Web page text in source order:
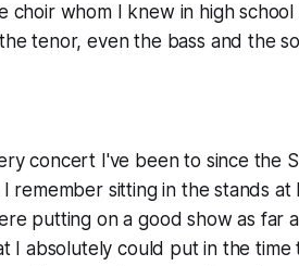
choir whom I knew in high
tenor, even the bass and the
concert I've been to since the
remember sitting in the stands
putting on a good show as far
I absolutely could put in the